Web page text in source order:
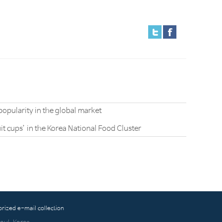
in the global market
cups’ in the Korea National Food Cluster
e-mail collection